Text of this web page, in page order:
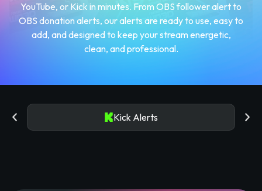
YouTube, or Kick in minutes. From OBS follower alert to
OBS donation alerts, our alerts are ready to use, easy to
add, and designed to keep your stream energetic,
clean, and professional.
Kick Alerts